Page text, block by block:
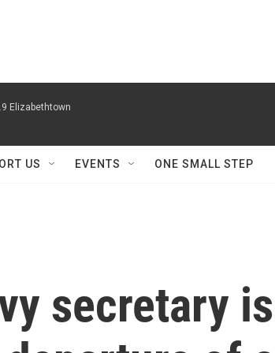
Elizabethtown
US EVENTS ONE SMALL STEP
secretary is